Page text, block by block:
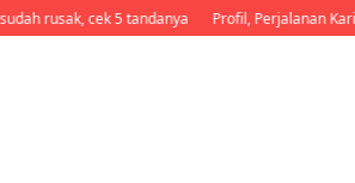
rusak, cek 5 tandanya Profil, Perjalanan